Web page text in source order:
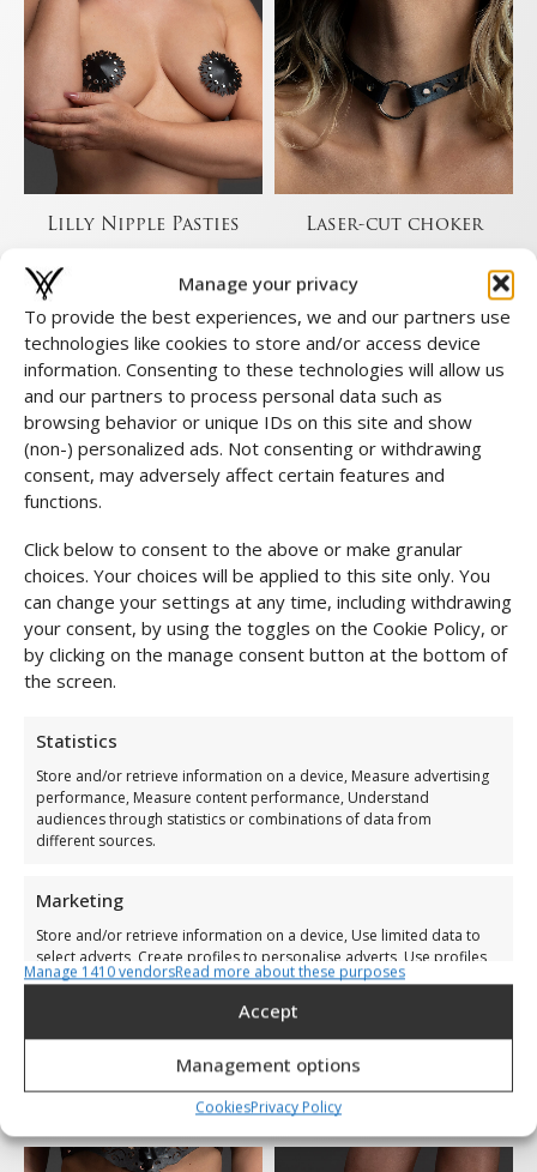
Manage your privacy
To provide the best experiences, we and our partners use
technologies like cookies to store and/or access device
information. Consenting to these technologies will allow us
and our partners to process personal data such as
browsing behavior or unique IDs on this site and show
(non-) personalized ads. Not consenting or withdrawing
consent, may adversely affect certain features and
functions.
Click below to consent to the above or make granular
choices. Your choices will be applied to this site only. You
can change your settings at any time, including withdrawing
your consent, by using the toggles on the Cookie Policy, or
by clicking on the manage consent button at the bottom of
the screen.
Statistics
Store and/or retrieve information on a device, Measure advertising
performance, Measure content performance, Understand
audiences through statistics or combinations of data from
different sources.
Marketing
Store and/or retrieve information on a device, Use limited data to
select adverts, Create profiles to personalise adverts, Use profiles
to select personalised adverts, Create profiles to personalise
improve services, Use limited data to select content.
Match and combine data from other data sources,
Link different devices, Identify devices based on
information transmitted automatically.
Manage 1410 vendorsRead more about these purposes
Accept
Management options
CookiesPrivacy Policy
Lilly Nipple Pasties Laser-cut choker
Lucy Collar
€
Lucy Handcuffs
Lucy Corset Lucy Suspender Belt